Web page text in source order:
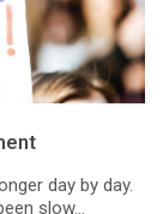
day by day.
slow...